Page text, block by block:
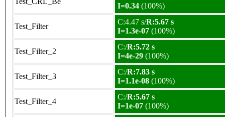
I=0.34 (100%)
Test_Filter
C:4.47 s/R:5.67 s
I=1.3e-07 (100%)
Test_Filter_2
C:/R:5.72 s
I=4e-29 (100%)
Test_Filter_3
C:/R:7.83 s
I=1.1e-08 (100%)
Test_Filter_4
C:/R:5.67 s
I=1e-07 (100%)